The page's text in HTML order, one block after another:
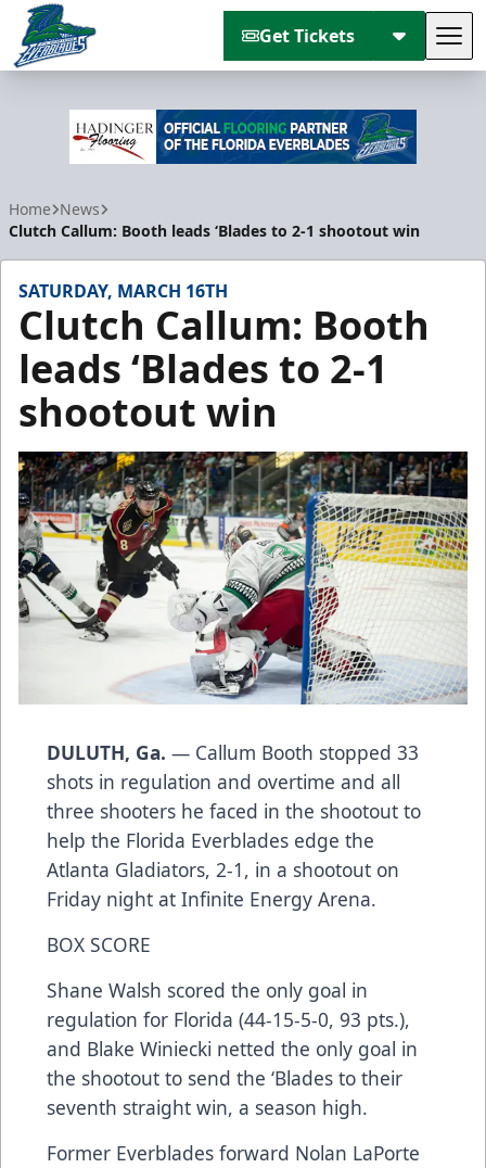
Get Tickets
Home News
Clutch Callum: Booth leads ‘Blades to 2-1 shootout win
SATURDAY, MARCH 16TH
Clutch Callum: Booth
leads ‘Blades to 2-1
shootout win
DULUTH, Ga. — Callum Booth stopped 33
shots in regulation and overtime and all
three shooters he faced in the shootout to
help the Florida Everblades edge the
Atlanta Gladiators, 2-1, in a shootout on
Friday night at Infinite Energy Arena.
BOX SCORE
Shane Walsh scored the only goal in
regulation for Florida (44-15-5-0, 93 pts.),
and Blake Winiecki netted the only goal in
the shootout to send the ‘Blades to their
seventh straight win, a season high.
Former Everblades forward Nolan LaPorte